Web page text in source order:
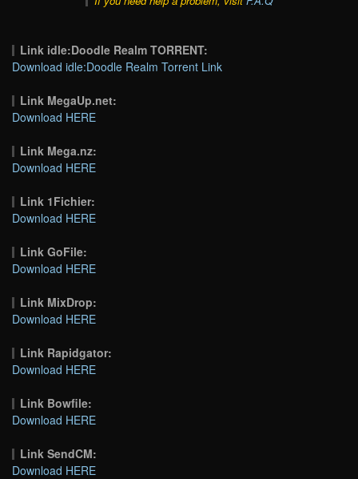
Link idle:Doodle Realm TORRENT:
Download idle:Doodle Realm Torrent Link
Link MegaUp.net:
Download HERE
Link Mega.nz:
Download HERE
Link 1Fichier:
Download HERE
Link GoFile:
Download HERE
Link MixDrop:
Download HERE
Link Rapidgator:
Download HERE
Link Bowfile:
Download HERE
Link SendCM:
Download HERE